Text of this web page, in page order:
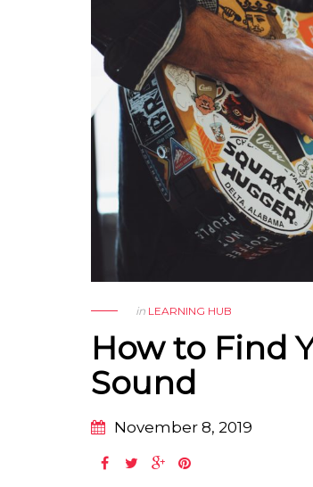
in LEARNING HUB
How to Find
Sound
November 8, 2019